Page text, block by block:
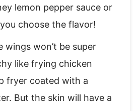
lemon pepper sauce or
choose the flavor!
wings won’t be super
like frying chicken
fryer coated with a
But the skin will have a